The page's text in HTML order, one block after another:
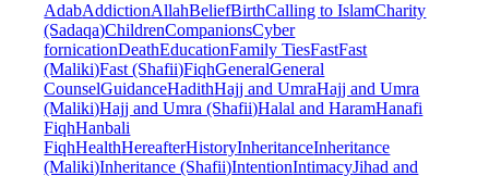
AdabAddictionAllahBeliefBirthCalling to IslamCharity
(Sadaqa)ChildrenCompanionsCyber
fornicationDeathEducationFamily TiesFastFast
(Maliki)Fast (Shafii)FiqhGeneralGeneral
CounselGuidanceHadithHajj and UmraHajj and Umra
(Maliki)Hajj and Umra (Shafii)Halal and HaramHanafi
FiqhHanbali
FiqhHealthHereafterHistoryInheritanceInheritance
(Maliki)Inheritance (Shafii)IntentionIntimacyJihad and